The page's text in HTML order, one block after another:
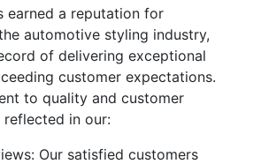
earned a reputation for
automotive styling industry,
of delivering exceptional
customer expectations.
to quality and customer
in our:
Our satisfied customers